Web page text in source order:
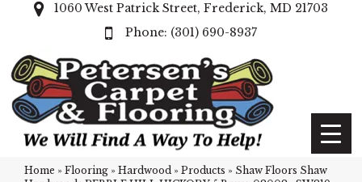
1060 West Patrick Street, Frederick, MD 21703
(301) 690-8937
Home » Flooring » Hardwood » Products » Shaw Floors Shaw